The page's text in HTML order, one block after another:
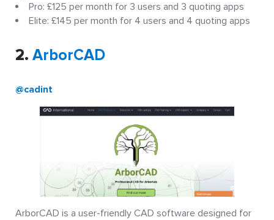
Pro: £125 per month for 3 users and 3 quoting apps
Elite: £145 per month for 4 users and 4 quoting apps
2. ArborCAD
@cadint
ArborCAD is a user-friendly CAD software designed for